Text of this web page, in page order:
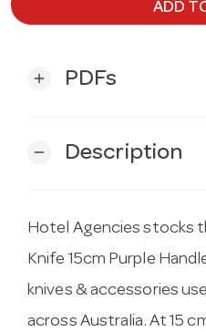
ADD
add PDFs
remove Description
Hotel Agencies stocks
Knife 15cm Purple
knives & accessories
across Australia. At 15